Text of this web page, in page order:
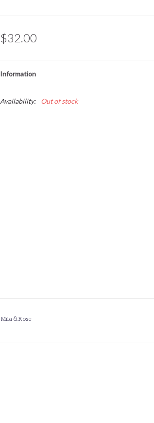
$32.00
Information
Availability: Out of stock
Mila & Rose